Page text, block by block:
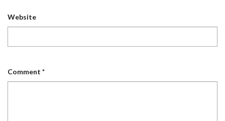
Website
Comment *